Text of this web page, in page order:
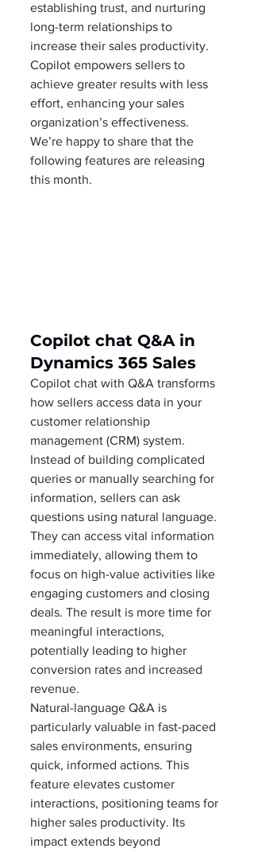
establishing trust, and nurturing
long-term relationships to
increase their sales productivity.
Copilot empowers sellers to
achieve greater results with less
effort, enhancing your sales
organization’s effectiveness.
We’re happy to share that the
following features are releasing
this month.
Copilot chat Q&A in
Dynamics 365 Sales
Copilot chat with Q&A transforms
how sellers access data in your
customer relationship
management (CRM) system.
Instead of building complicated
queries or manually searching for
information, sellers can ask
questions using natural language.
They can access vital information
immediately, allowing them to
focus on high-value activities like
engaging customers and closing
deals. The result is more time for
meaningful interactions,
potentially leading to higher
conversion rates and increased
revenue.
Natural-language Q&A is
particularly valuable in fast-paced
sales environments, ensuring
quick, informed actions. This
feature elevates customer
interactions, positioning teams for
higher sales productivity. Its
impact extends beyond